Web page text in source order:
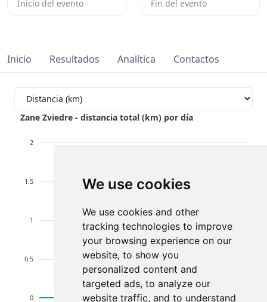
We use cookies
We use cookies and other
tracking technologies to improve
your browsing experience on our
website, to show you
personalized content and
targeted ads, to analyze our
website traffic, and to understand
Inicio del evento Fin del evento
Inicio Resultados Analítica Contactos
Zane Zviedre - distancia total (km) por día
2
1.5
1
0.5
0